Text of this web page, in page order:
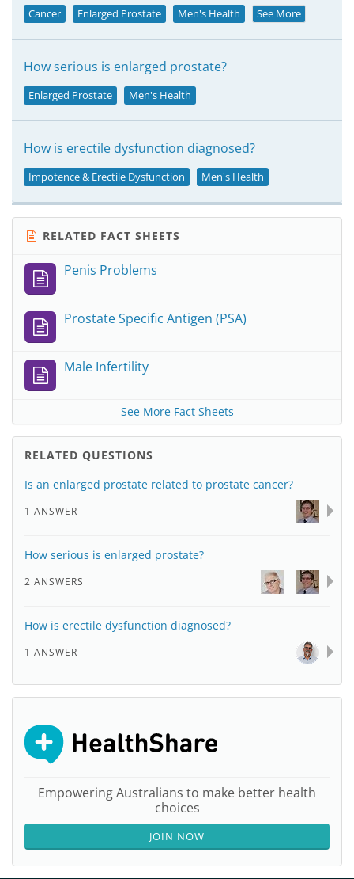
Cancer Enlarged Prostate Men's Health See More
How serious is enlarged prostate?
Enlarged Prostate Men's Health
How is erectile dysfunction diagnosed?
Impotence & Erectile Dysfunction Men's Health
RELATED FACT SHEETS
Penis Problems
Prostate Specific Antigen (PSA)
Male Infertility
See More Fact Sheets
RELATED QUESTIONS
Is an enlarged prostate related to prostate cancer?
1 ANSWER
How serious is enlarged prostate?
2 ANSWERS
How is erectile dysfunction diagnosed?
1 ANSWER
Empowering Australians to make better health
choices
JOIN NOW